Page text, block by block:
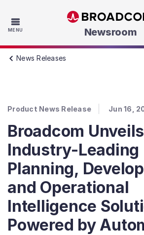
MENU Skip to
Newsroom
News Releases
Product News Release Jun 16,
Broadcom Unveils
Industry-Leading
Planning,
and Operational
Intelligence
Powered by